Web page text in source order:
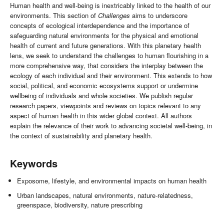
Human health and well-being is inextricably linked to the health of our
environments. This section of Challenges aims to underscore
concepts of ecological interdependence and the importance of
safeguarding natural environments for the physical and emotional
health of current and future generations. With this planetary health
lens, we seek to understand the challenges to human flourishing in a
more comprehensive way, that considers the interplay between the
ecology of each individual and their environment. This extends to how
social, political, and economic ecosystems support or undermine
wellbeing of individuals and whole societies. We publish regular
research papers, viewpoints and reviews on topics relevant to any
aspect of human health in this wider global context. All authors
explain the relevance of their work to advancing societal well-being, in
the context of sustainability and planetary health.
Keywords
Exposome, lifestyle, and environmental impacts on human health
Urban landscapes, natural environments, nature-relatedness,
greenspace, biodiversity, nature prescribing